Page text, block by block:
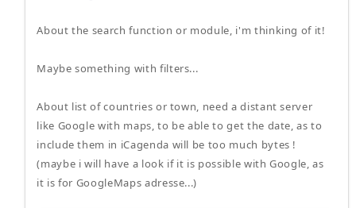
About the search function or module, i'm thinking of it!
Maybe something with filters...
About list of countries or town, need a distant server
like Google with maps, to be able to get the date, as to
include them in iCagenda will be too much bytes !
(maybe i will have a look if it is possible with Google, as
it is for GoogleMaps adresse...)